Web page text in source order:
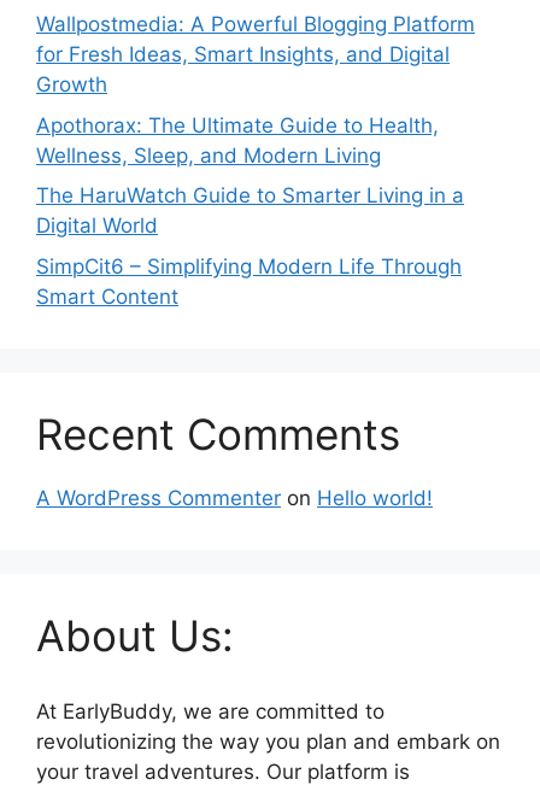
Wallpostmedia: A Powerful Blogging Platform
for Fresh Ideas, Smart Insights, and Digital
Growth
Apothorax: The Ultimate Guide to Health,
Wellness, Sleep, and Modern Living
The HaruWatch Guide to Smarter Living in a
Digital World
SimpCit6 – Simplifying Modern Life Through
Smart Content
Recent Comments
A WordPress Commenter on Hello world!
About Us:
At EarlyBuddy, we are committed to
revolutionizing the way you plan and embark on
your travel adventures. Our platform is